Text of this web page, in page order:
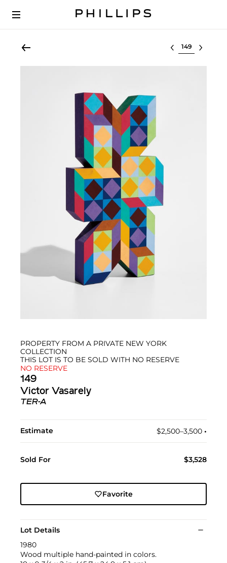
Select lot
PROPERTY FROM A PRIVATE NEW YORK
COLLECTION
THIS LOT IS TO BE SOLD WITH NO RESERVE
NO RESERVE
149
Victor Vasarely
TER-A
Estimate $2,500–3,500 •︎
Sold For $3,528
Favorite
Lot Details
1980
Wood multiple hand-painted in colors.